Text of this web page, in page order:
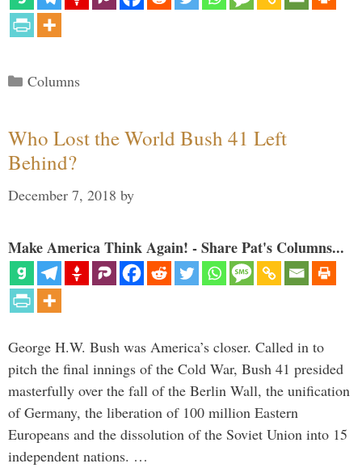
Categories
Columns
Who Lost the World Bush 41 Left
Behind?
December 7, 2018 by
Make America Think Again! - Share Pat's Columns...
George H.W. Bush was America’s closer. Called in to
pitch the final innings of the Cold War, Bush 41 presided
masterfully over the fall of the Berlin Wall, the unification
of Germany, the liberation of 100 million Eastern
Europeans and the dissolution of the Soviet Union into 15
independent nations. …